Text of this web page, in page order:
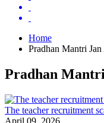
Home
Pradhan Mantri
Pradhan
The teacher recruitment
April 09, 2026